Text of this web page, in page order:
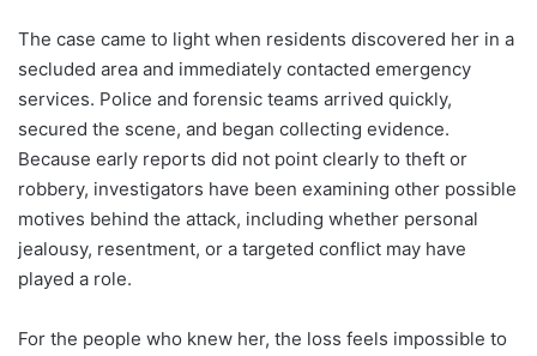
The case came to light when residents discovered her in a
secluded area and immediately contacted emergency
services. Police and forensic teams arrived quickly,
secured the scene, and began collecting evidence.
Because early reports did not point clearly to theft or
robbery, investigators have been examining other possible
motives behind the attack, including whether personal
jealousy, resentment, or a targeted conflict may have
played a role.
For the people who knew her, the loss feels impossible to